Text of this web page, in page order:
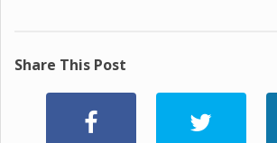
Share This Post